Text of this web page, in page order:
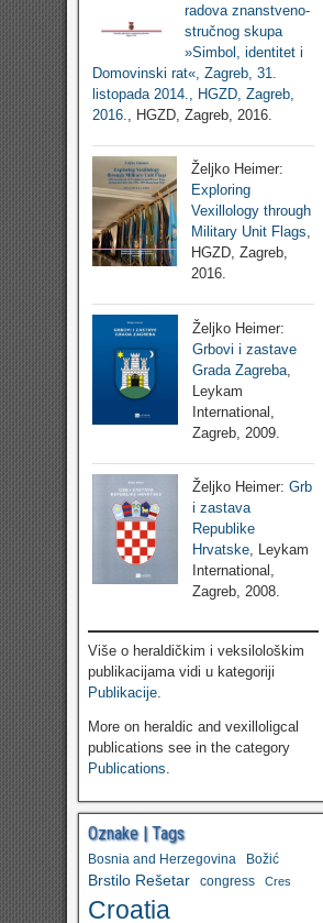
radova znanstveno-
stručnog skupa
»Simbol, identitet i
Domovinski rat«, Zagreb, 31.
listopada 2014., HGZD, Zagreb,
2016.
, HGZD, Zagreb, 2016.
Željko Heimer:
Exploring
Vexillology through
Military Unit Flags,
HGZD, Zagreb,
2016.
Željko Heimer:
Grbovi i zastave
Grada Zagreba
Leykam
International,
Zagreb, 2009.
Željko Heimer:Grb
i zastava
Republike
Hrvatske, Leykam
International,
Zagreb, 2008.
Više o heraldičkim i veksilološkim
publikacijama vidi u kategoriji
Publikacije
More on heraldic and vexilloligcal
publications see in the category
Publications
Oznake | Tags
Bosnia and Herzegovina Božić
Brstilo Rešetar congress Cres
Croatia